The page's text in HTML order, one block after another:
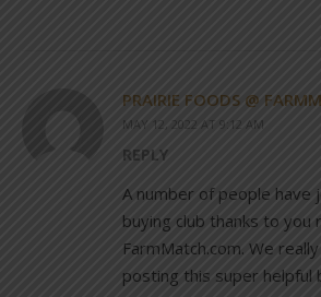
PRAIRIE FOODS @
MAY 12, 2022 AT 9:12 AM
REPLY
A number of people have
buying club thanks to you
FarmMatch.com. We
posting this super helpful